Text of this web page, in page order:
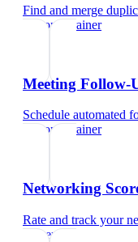
Find and merge
personal trainer
Meeting Follow-
Schedule automated
personal trainer
Networking
Rate and track your
trainer